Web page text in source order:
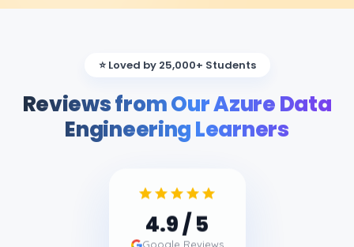
⭐ Loved by 25,000+ Students
Reviews from Our Azure Data
Engineering Learners
4.9 / 5
Google Reviews